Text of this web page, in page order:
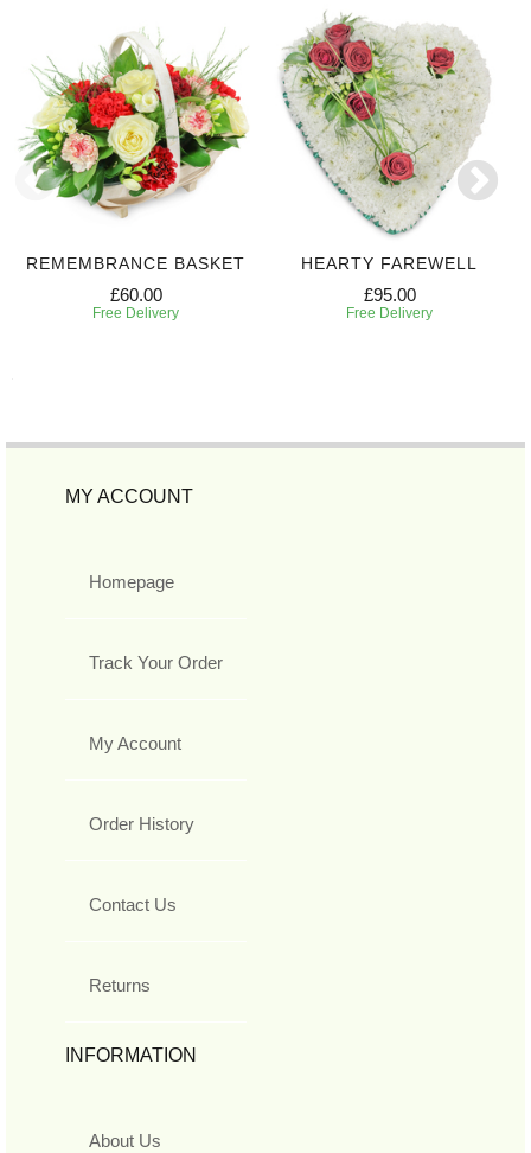
REMEMBRANCE BASKET
£60.00
Free Delivery
HEARTY FAREWELL
£95.00
Free Delivery
MY ACCOUNT
Homepage
Track Your Order
My Account
Order History
Contact Us
Returns
INFORMATION
About Us